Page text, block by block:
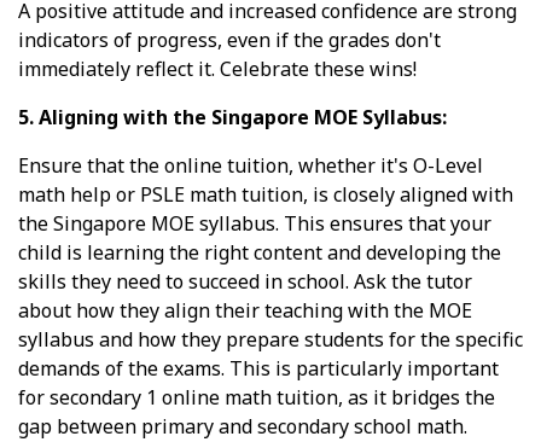
A positive attitude and increased confidence are strong
indicators of progress, even if the grades don't
immediately reflect it. Celebrate these wins!
5. Aligning with the Singapore MOE Syllabus:
Ensure that the online tuition, whether it's O-Level
math help or PSLE math tuition, is closely aligned with
the Singapore MOE syllabus. This ensures that your
child is learning the right content and developing the
skills they need to succeed in school. Ask the tutor
about how they align their teaching with the MOE
syllabus and how they prepare students for the specific
demands of the exams. This is particularly important
for secondary 1 online math tuition, as it bridges the
gap between primary and secondary school math.